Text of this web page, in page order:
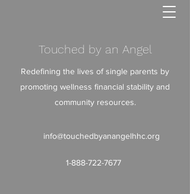
Touched by an Angel
Redefining the lives of single parents by
promoting wellness financial stability and
community resources.
info@touchedbyanangelhhc.org
1-888-722-7677